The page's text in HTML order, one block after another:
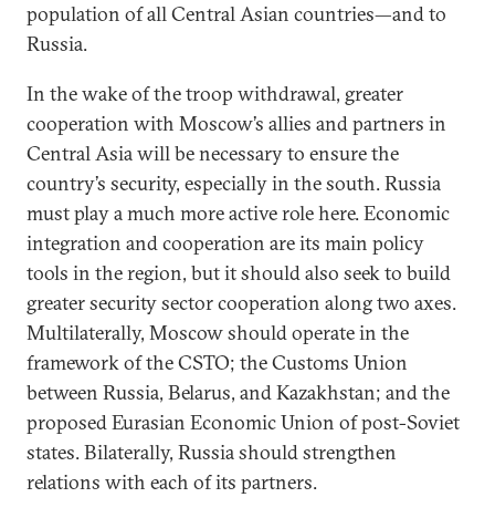
population of all Central Asian countries—and to
Russia.
In the wake of the troop withdrawal, greater
cooperation with Moscow’s allies and partners in
Central Asia will be necessary to ensure the
country’s security, especially in the south. Russia
must play a much more active role here. Economic
integration and cooperation are its main policy
tools in the region, but it should also seek to build
greater security sector cooperation along two axes.
Multilaterally, Moscow should operate in the
framework of the CSTO; the Customs Union
between Russia, Belarus, and Kazakhstan; and the
proposed Eurasian Economic Union of post-Soviet
states. Bilaterally, Russia should strengthen
relations with each of its partners.